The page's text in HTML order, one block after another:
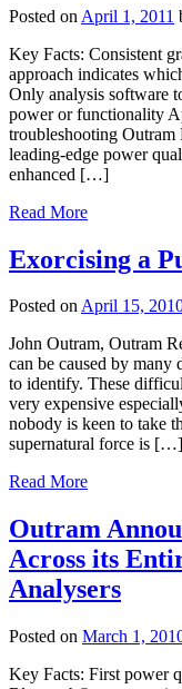
Posted on April 1, 2011
Key Facts: Consistent
approach indicates
Only analysis software
power or functionality
troubleshooting Outram
leading-edge power
enhanced […]
Read More
Exorcising a
Posted onApril 15,
John Outram, Outram
can be caused by
to identify. These
very expensive
nobody is keen to take
supernatural force is […]
Read More
Outram
Across its
Analysers
Posted on March 1,
Key Facts: First power